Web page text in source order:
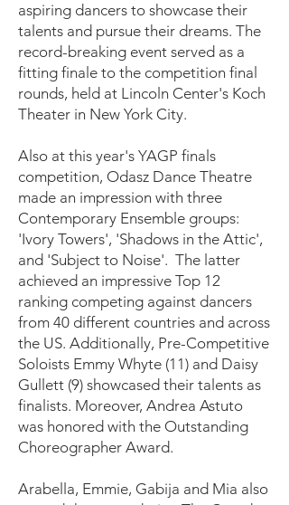
aspiring dancers to showcase their
talents and pursue their dreams. The
record-breaking event served as a
fitting finale to the competition final
rounds, held at Lincoln Center's Koch
Theater in New York City.
Also at this year's YAGP finals
competition, Odasz Dance Theatre
made an impression with three
Contemporary Ensemble groups:
'Ivory Towers', 'Shadows in the Attic',
and 'Subject to Noise'. The latter
achieved an impressive Top 12
ranking competing against dancers
from 40 different countries and across
the US. Additionally, Pre-Competitive
Soloists Emmy Whyte (11) and Daisy
Gullett (9) showcased their talents as
finalists. Moreover, Andrea Astuto
was honored with the Outstanding
Choreographer Award.
Arabella, Emmie, Gabija and Mia also